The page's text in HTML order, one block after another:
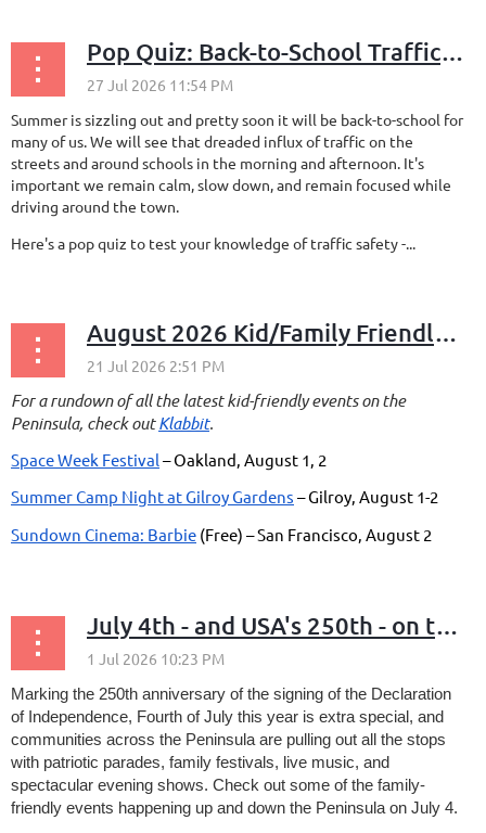
Pop Quiz: Back-to-School Traffic Safety
Summer is sizzling out and pretty soon it will be back-to-school for
many of us. We will see that dreaded influx of traffic on the
streets and around schools in the morning and afternoon. It's
important we remain calm, slow down, and remain focused while
driving around the town.
Here's a pop quiz to test your knowledge of traffic safety -...
August 2026 Kid/Family Friendly Events
For a rundown of all the latest kid-friendly events on the
Peninsula, check outKlabbit.
Space Week Festival – Oakland, August 1, 2
Summer Camp Night at Gilroy Gardens – Gilroy, August 1-2
Sundown Cinema: Barbie (Free) – San Francisco, August 2
July 4th - and USA's 250th - on the Peninsula
Marking the 250th anniversary of the signing of the Declaration
of Independence, Fourth of July this year is extra special, and
communities across the Peninsula are pulling out all the stops
with patriotic parades, family festivals, live music, and
spectacular evening shows. Check out some of the family-
friendly events happening up and down the Peninsula on July 4.